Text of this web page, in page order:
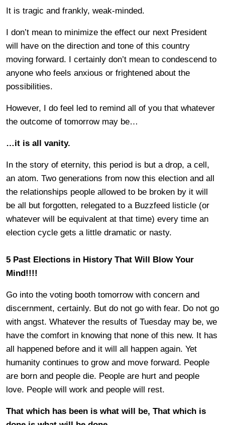
It is tragic and frankly, weak-minded.
I don’t mean to minimize the effect our next President
will have on the direction and tone of this country
moving forward. I certainly don’t mean to condescend to
anyone who feels anxious or frightened about the
possibilities.
However, I do feel led to remind all of you that whatever
the outcome of tomorrow may be…
…it is all vanity.
In the story of eternity, this period is but a drop, a cell,
an atom. Two generations from now this election and all
the relationships people allowed to be broken by it will
be all but forgotten, relegated to a Buzzfeed listicle (or
whatever will be equivalent at that time) every time an
election cycle gets a little dramatic or nasty.
5 Past Elections in History That Will Blow Your
Mind!!!!
Go into the voting booth tomorrow with concern and
discernment, certainly. But do not go with fear. Do not go
with angst. Whatever the results of Tuesday may be, we
have the comfort in knowing that none of this new. It has
all happened before and it will all happen again. Yet
humanity continues to grow and move forward. People
are born and people die. People are hurt and people
love. People will work and people will rest.
That which has been is what will be, That which is